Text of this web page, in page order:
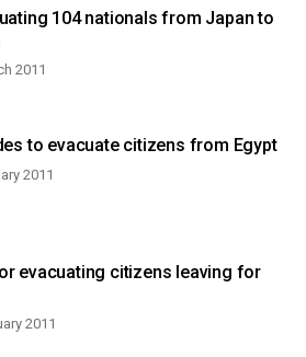
from Japan to
2011
RI decides to evacuate citizens from Egypt
2011
evacuating citizens leaving for
2011